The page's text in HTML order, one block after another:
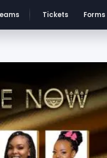
Tickets Forms